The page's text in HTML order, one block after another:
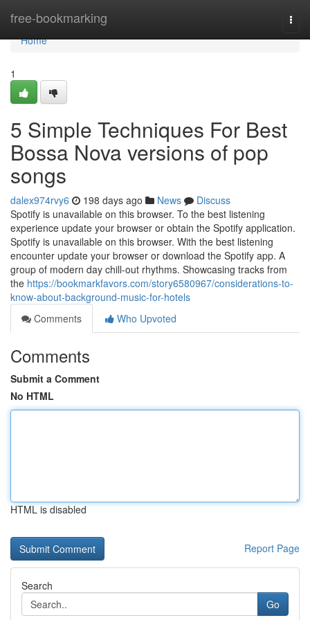
free-bookmarking
Home
Home
1
5 Simple Techniques For Best
Bossa Nova versions of pop
songs
dalex974rvy6 198 days ago News
Discuss
Spotify is unavailable on this browser. To the best listening
experience update your browser or obtain the Spotify application.
Spotify is unavailable on this browser. With the best listening
encounter update your browser or download the Spotify app. A
group of modern day chill-out rhythms. Showcasing tracks from
the https://bookmarkfavors.com/story6580967/considerations-to-
know-about-background-music-for-hotels
Comments
Who Upvoted
Comments
Submit a Comment
No HTML
HTML is disabled
Report Page
Search
Go